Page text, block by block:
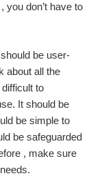
you don’t have to
be user-
about all the
to
It should be
be simple to
be safeguarded
, make sure